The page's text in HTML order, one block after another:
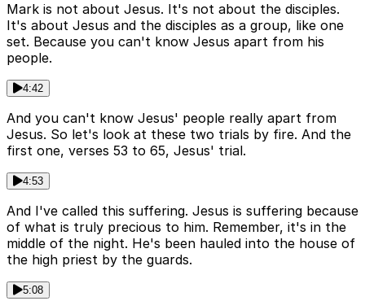
Mark is not about Jesus. It's not about the disciples.
It's about Jesus and the disciples as a group, like one
set. Because you can't know Jesus apart from his
people.
4:42
And you can't know Jesus' people really apart from
Jesus. So let's look at these two trials by fire. And the
first one, verses 53 to 65, Jesus' trial.
4:53
And I've called this suffering. Jesus is suffering because
of what is truly precious to him. Remember, it's in the
middle of the night. He's been hauled into the house of
the high priest by the guards.
5:08